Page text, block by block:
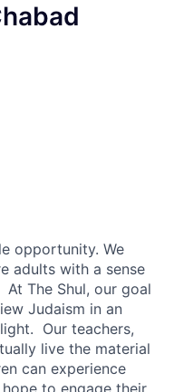
opportunity. We
adults with a sense
The Shul, our goal
Judaism in an
Our teachers,
live the material
can experience
to engage their